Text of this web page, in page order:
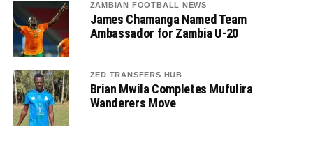
ZAMBIAN FOOTBALL NEWS
James Chamanga Named Team
Ambassador for Zambia U-20
ZED TRANSFERS HUB
Brian Mwila Completes Mufulira
Wanderers Move